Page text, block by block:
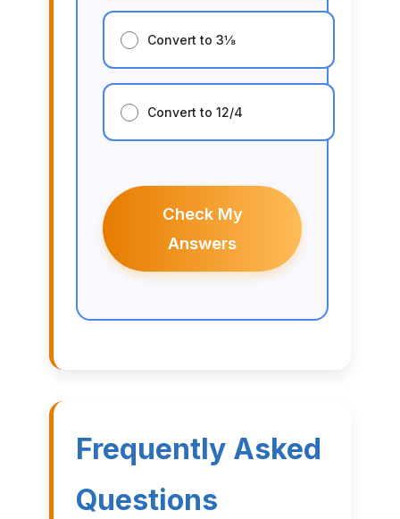
Convert to 3⅛
Convert to 12/4
Check My
Answers
Frequently Asked
Questions